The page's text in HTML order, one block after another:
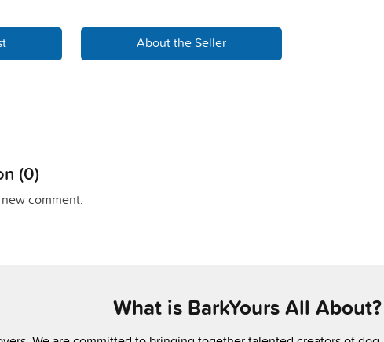
About the Seller
(0)
comment.
What is BarkYours All About?